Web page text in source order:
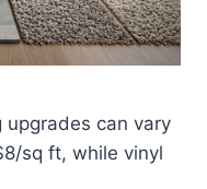
can vary
sq ft, while vinyl